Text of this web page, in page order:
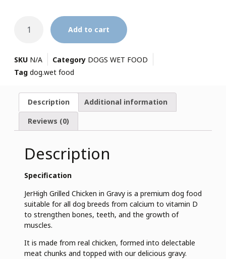
Add to cart
SKU N/A Category DOGS WET FOOD
Tag dog.wet food
Description Additional information
Reviews (0)
Description
Specification
JerHigh Grilled Chicken in Gravy is a premium dog food
suitable for all dog breeds from calcium to vitamin D
to strengthen bones, teeth, and the growth of
muscles.
It is made from real chicken, formed into delectable
meat chunks and topped with our delicious gravy.